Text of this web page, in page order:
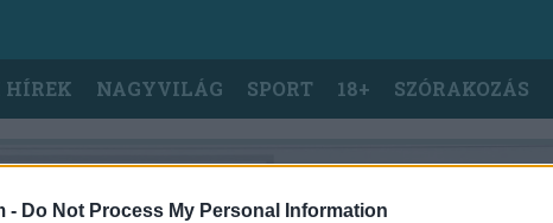
- Do Not Process My Personal Information
HÍREK NAGYVILÁG SPORT 18+ SZÓRAKOZÁS